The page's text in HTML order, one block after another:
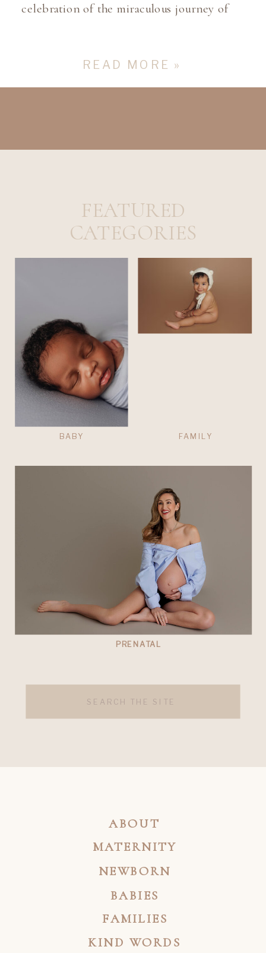
celebration of the miraculous journey of
READ MORE »
FEATURED
CATEGORIES
FAMILY
PRENATAL
BABY
NEWBORN
MATERNITY
ABOUT
KIND WORDS
FAMILIES
BABIES